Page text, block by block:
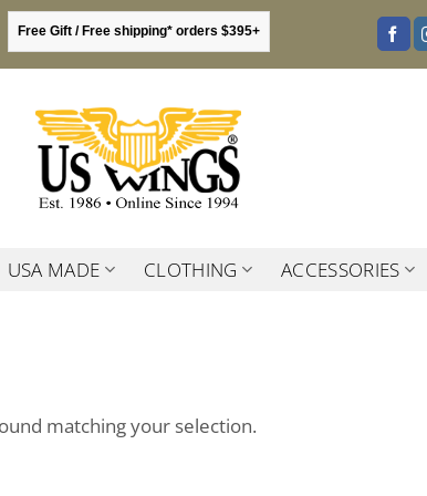
Free Gift / Free shipping* orders $395+
USA MADE CLOTHING ACCESSORIES
matching your selection.